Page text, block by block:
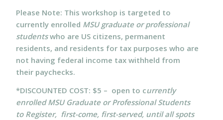
Please Note: This workshop is targeted to
currently enrolled MSU graduate or professional
studentswho are US citizens, permanent
residents, and residents for tax purposes who are
not having federal income tax withheld from
their paychecks.
*DISCOUNTED COST: $5 – open to currently
enrolled MSU Graduate or Professional Students
to Register, first-come, first-served, until all spots